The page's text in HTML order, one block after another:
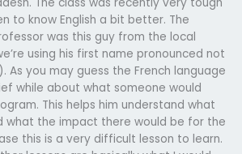
to know English a bit better. The
was this guy from the local
using his first name pronounced not
As you may guess the French language
while about what someone would
This helps him understand what
what the impact there would be for the
this is a very difficult lesson to learn.